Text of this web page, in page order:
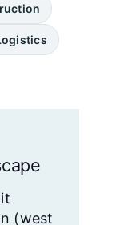
(west